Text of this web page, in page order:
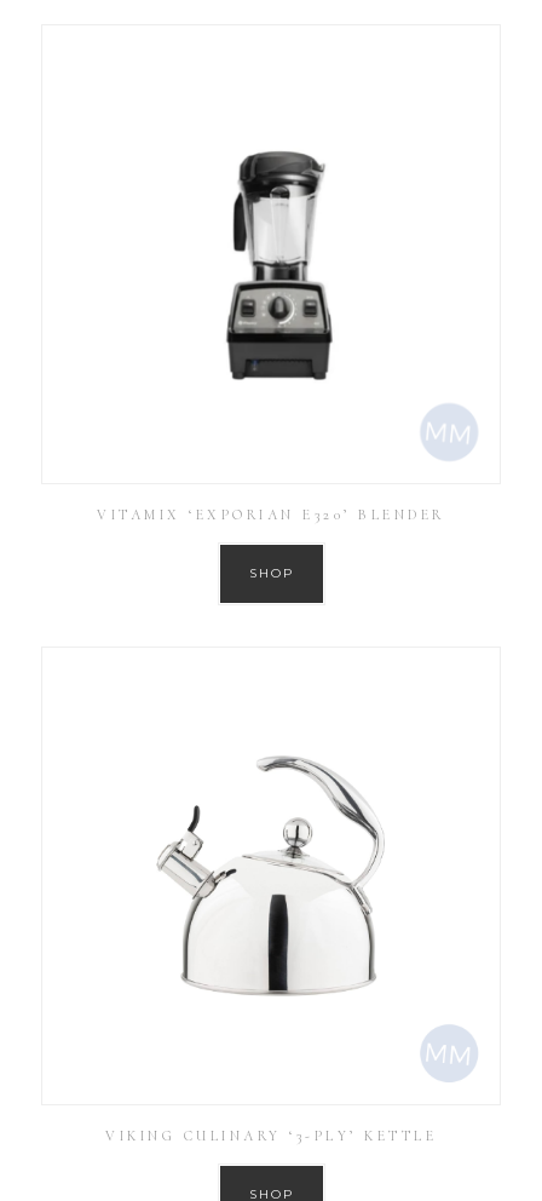
VITAMIX ‘EXPORIAN E320’ BLENDER
SHOP
VIKING CULINARY ‘3-PLY’ KETTLE
SHOP